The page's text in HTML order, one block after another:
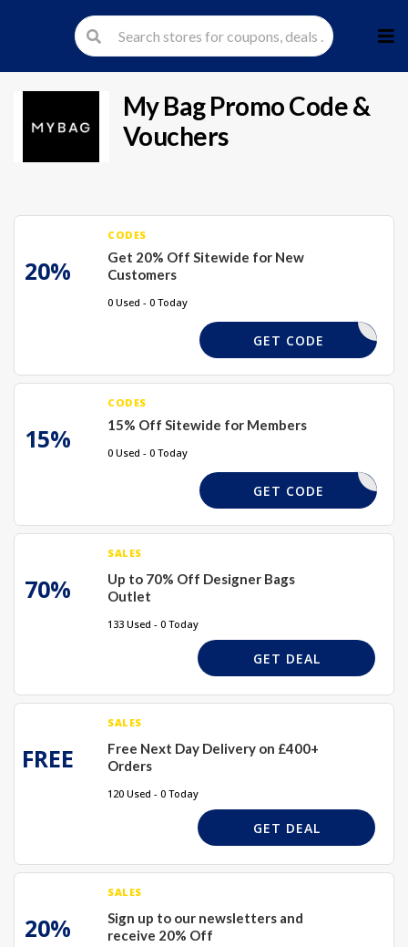
to
My BagPromo Code &
Vouchers
20%
CODES
Get 20% Off Sitewide for New
Customers
0 Used - 0 Today
NEWMB
GET CODE
15%
CODES
15% Off Sitewide for Members
0 Used - 0 Today
ASEEM-RE
GET CODE
70%
SALES
Up to 70% Off Designer Bags
Outlet
133 Used - 0 Today
GET DEAL
FREE
SALES
Free Next Day Delivery on £400+
Orders
120 Used - 0 Today
GET DEAL
20%
SALES
Sign up to our newsletters and
receive 20% Off